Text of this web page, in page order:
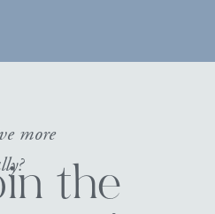
the
more